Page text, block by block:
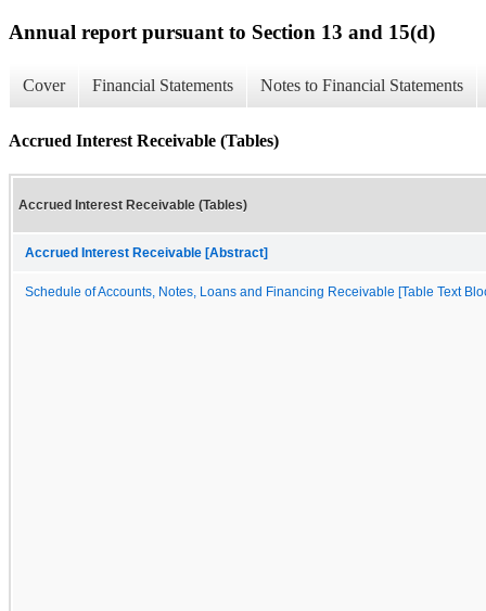
Annual report pursuant to Section 13 and 15(d)
Cover Financial Statements Notes to Financial Statements
Accrued Interest Receivable (Tables)
Accrued Interest Receivable (Tables)
Accrued Interest Receivable [Abstract]
Schedule of Accounts, Notes, Loans and Financing Receivable [Table Text